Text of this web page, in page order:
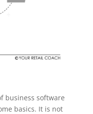
business software
basics. It is not